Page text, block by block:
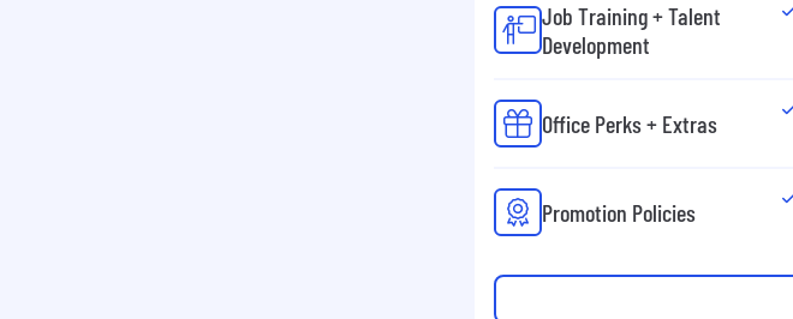
Job Training + Talent
Development
Office Perks + Extras
Promotion Policies